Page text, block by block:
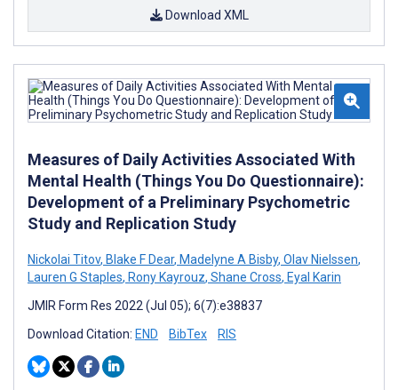
Download XML
Measures of Daily Activities Associated With
Mental Health (Things You Do Questionnaire):
Development of a Preliminary Psychometric
Study and Replication Study
Nickolai Titov, Blake F Dear, Madelyne A Bisby, Olav Nielssen,
Lauren G Staples, Rony Kayrouz, Shane Cross, Eyal Karin
JMIR Form Res 2022 (Jul 05); 6(7):e38837
Download Citation: END BibTex RIS